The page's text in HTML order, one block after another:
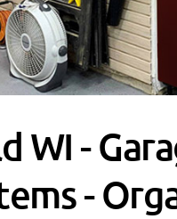
WI -
-